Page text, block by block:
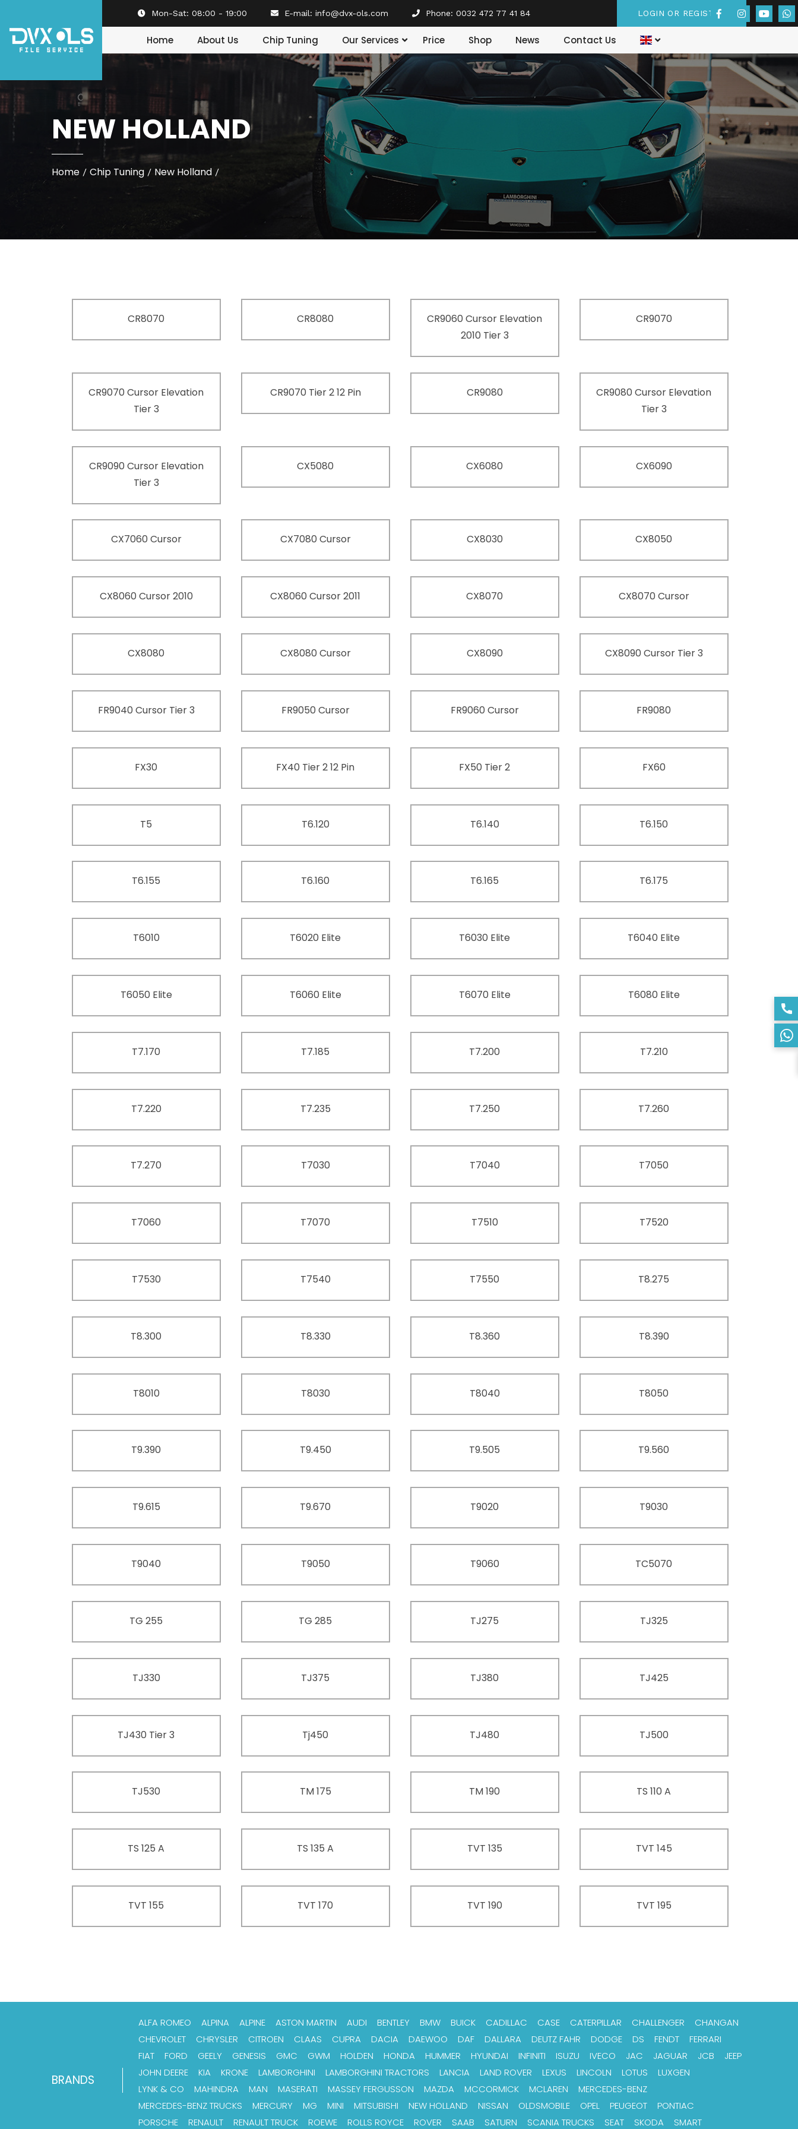
Mon-Sat: 08:00 - 19:00 E-mail: info@dvx-ols.com Phone: 0032 472 77 41 84 LOGIN OR REGISTER
Home About Us Chip Tuning Our Services Price Shop News Contact Us
NEW HOLLAND
Home / Chip Tuning / New Holland /
CR8070 CR8080
CR9060 Cursor Elevation
2010 Tier 3
CR9070
CR9070 Cursor Elevation
Tier 3
CR9070 Tier 2 12 Pin CR9080
CR9080 Cursor Elevation
Tier 3
CR9090 Cursor Elevation
Tier 3
CX5080 CX6080 CX6090
CX7060 Cursor CX7080 Cursor CX8030 CX8050
CX8060 Cursor 2010 CX8060 Cursor 2011 CX8070 CX8070 Cursor
CX8080 CX8080 Cursor CX8090 CX8090 Cursor Tier 3
FR9040 Cursor Tier 3 FR9050 Cursor FR9060 Cursor FR9080
FX30 FX40 Tier 2 12 Pin FX50 Tier 2 FX60
T5 T6.120 T6.140 T6.150
T6.155 T6.160 T6.165 T6.175
T6010 T6020 Elite T6030 Elite T6040 Elite
T6050 Elite T6060 Elite T6070 Elite T6080 Elite
T7.170 T7.185 T7.200 T7.210
T7.220 T7.235 T7.250 T7.260
T7.270 T7030 T7040 T7050
T7060 T7070 T7510 T7520
T7530 T7540 T7550 T8.275
T8.300 T8.330 T8.360 T8.390
T8010 T8030 T8040 T8050
T9.390 T9.450 T9.505 T9.560
T9.615 T9.670 T9020 T9030
T9040 T9050 T9060 TC5070
TG 255 TG 285 TJ275 TJ325
TJ330 TJ375 TJ380 TJ425
TJ430 Tier 3 Tj450 TJ480 TJ500
TJ530 TM 175 TM 190 TS 110 A
TS 125 A TS 135 A TVT 135 TVT 145
TVT 155 TVT 170 TVT 190 TVT 195
BRANDS
ALFA ROMEO ALPINA ALPINE ASTON MARTIN AUDI BENTLEY BMW BUICK CADILLAC CASE CATERPILLAR CHALLENGER
CHANGAN
CHEVROLET
CHRYSLER CITROEN CLAAS CUPRA DACIA DAEWOO DAF DALLARA DEUTZ FAHR DODGE DS FENDT
FERRARI
FIAT
FORD GEELY GENESIS GMC GWM HOLDEN HONDA HUMMER HYUNDAI INFINITI ISUZU IVECO JAC JAGUAR JCB
JEEP
JOHN DEERE
KIA KRONE LAMBORGHINI LAMBORGHINI TRACTORS LANCIA LAND ROVER LEXUS LINCOLN LOTUS
LUXGEN
LYNK & CO
MAHINDRA MAN MASERATI MASSEY FERGUSSON MAZDA MCCORMICK MCLAREN
MERCEDES-BENZ
MERCEDES-BENZ TRUCKS
MERCURY MG MINI MITSUBISHI NEW HOLLAND NISSAN OLDSMOBILE OPEL PEUGEOT
PONTIAC
PORSCHE
RENAULT RENAULT TRUCK ROEWE ROLLS ROYCE ROVER SAAB SATURN SCANIA TRUCKS SEAT SKODA SMART